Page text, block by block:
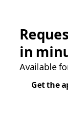
in
Available
Get the